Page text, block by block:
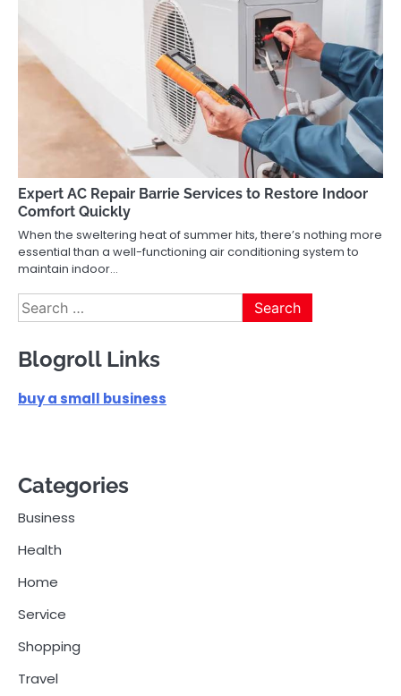
Expert AC Repair Barrie Services to Restore Indoor
Comfort Quickly
When the sweltering heat of summer hits, there’s nothing more
essential than a well-functioning air conditioning system to
maintain indoor…
Search
for:
Blogroll Links
buy a small business
Categories
Business
Health
Home
Service
Shopping
Travel